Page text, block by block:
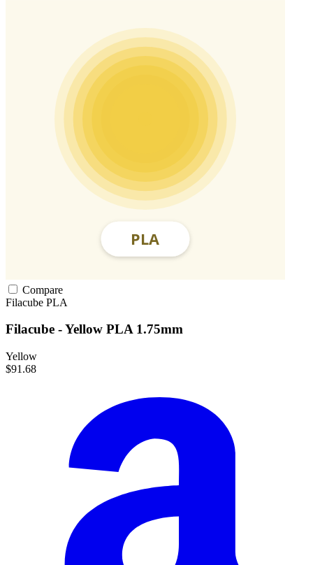
Compare
Filacube PLA
Filacube - Yellow PLA 1.75mm
Yellow
$91.68